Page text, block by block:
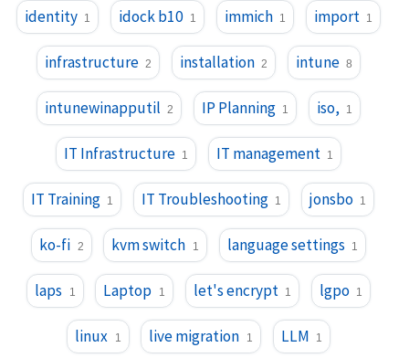
identity 1 idock b10 1 immich 1 import 1
infrastructure 2 installation 2 intune 8
intunewinapputil 2 IP Planning 1 iso, 1
IT Infrastructure 1 IT management 1
IT Training 1 IT Troubleshooting 1 jonsbo 1
ko-fi 2 kvm switch 1 language settings 1
laps 1 Laptop 1 let's encrypt 1 lgpo 1
linux 1 live migration 1 LLM 1